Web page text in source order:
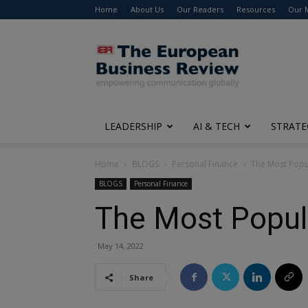
Home About Us Our Readers Resources Our
The
European
Business
Review
LEADERSHIP AI & TECH
Home BLOGS Personal Finance The Most
BLOGS Personal Finance
The Most
May 14, 2022
Share